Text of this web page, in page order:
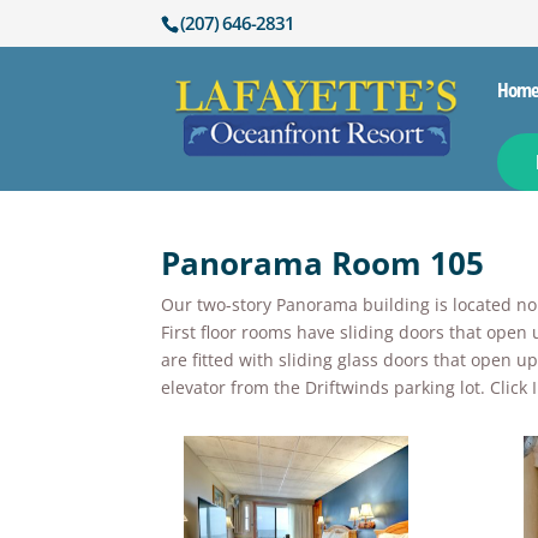
(207) 646-2831
Panorama Room 105
Our two-story Panorama building is located
First floor rooms have sliding doors that
are fitted with sliding glass doors that open
elevator from the Driftwinds parking lot. Click